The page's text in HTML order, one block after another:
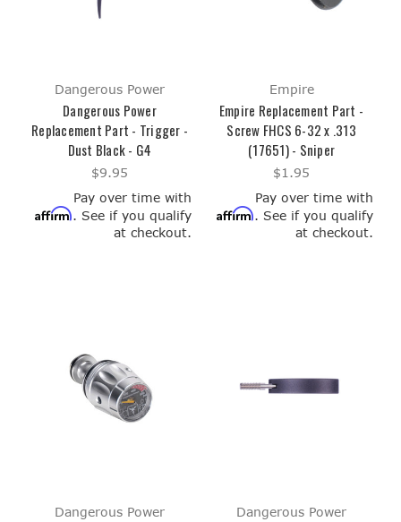
Dangerous Power
Dangerous Power
Replacement Part - Trigger -
Dust Black - G4
$9.95
Pay over time with
Affirm. See if you qualify
at checkout.
Empire
Empire Replacement Part -
Screw FHCS 6-32 x .313
(17651) - Sniper
$1.95
Pay over time with
Affirm. See if you qualify
at checkout.
Dangerous Power Dangerous Power